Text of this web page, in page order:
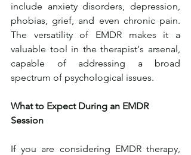
include anxiety disorders, depression,
phobias, grief, and even chronic pain.
The versatility of EMDR makes it a
valuable tool in the therapist's arsenal,
capable of addressing a broad
spectrum of psychological issues.
What to Expect During an EMDR
Session
If you are considering EMDR therapy,